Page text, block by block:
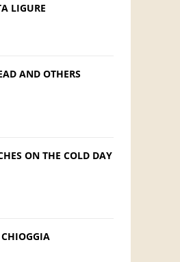
LIGURE
AND OTHERS
ON THE COLD DAY